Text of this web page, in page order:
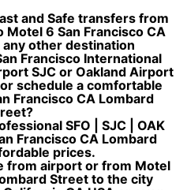
and Safe transfers from
6 San Francisco CA
other destination
Francisco International
SJC or Oakland Airport
schedule a comfortable
Francisco CA Lombard
SFO | SJC | OAK
Francisco CA Lombard
prices.
from airport or from Motel
Street to the city